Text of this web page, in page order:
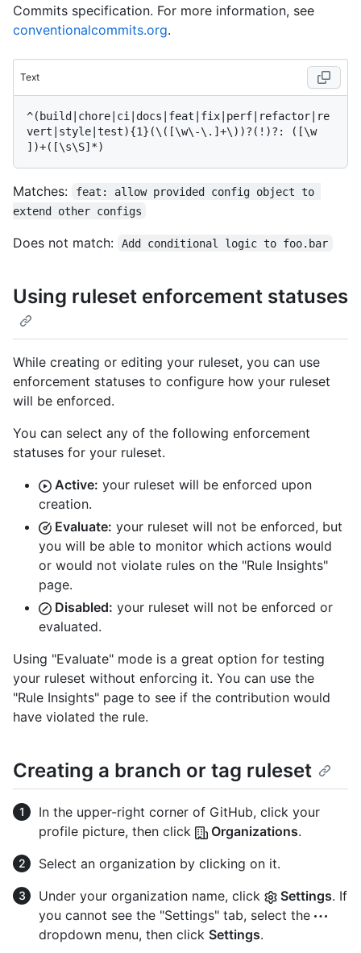
Commits specification. For more information, see
conventionalcommits.org.
Text
^(build|chore|ci|docs|feat|fix|perf|refactor|re
vert|style|test){1}(\([\w\-\.]+\))?(!)?: ([\w
Matches:
feat: allow provided config object to
extend other configs
Does not match: Add conditional logic to foo.bar
Using ruleset enforcement statuses
While creating or editing your ruleset, you can use
enforcement statuses to configure how your ruleset
will be enforced.
You can select any of the following enforcement
statuses for your ruleset.
Active: your ruleset will be enforced upon
creation.
Evaluate: your ruleset will not be enforced, but
you will be able to monitor which actions would
or would not violate rules on the "Rule Insights"
page.
Disabled: your ruleset will not be enforced or
evaluated.
Using "Evaluate" mode is a great option for testing
your ruleset without enforcing it. You can use the
"Rule Insights" page to see if the contribution would
have violated the rule.
Creating a branch or tag ruleset
In the upper-right corner of GitHub, click your
profile picture, then click
Organizations.
Select an organization by clicking on it.
Under your organization name, click
Settings. If
you cannot see the "Settings" tab, select the
dropdown menu, then click Settings.